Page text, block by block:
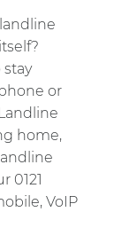
or
home,
0121
VoIP